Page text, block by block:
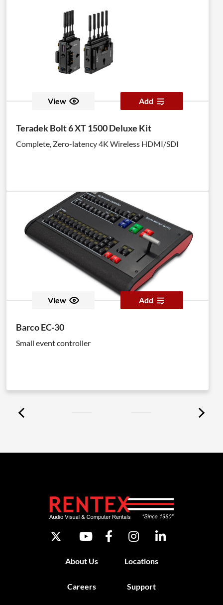
View Add
Teradek Bolt 6 XT 1500 Deluxe Kit
Complete, Zero-latency 4K Wireless HDMI/SDI
View Add
Barco EC-30
Small event controller
About Us Locations
Careers Support